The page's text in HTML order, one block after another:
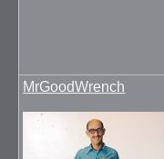
MrGoodWrench